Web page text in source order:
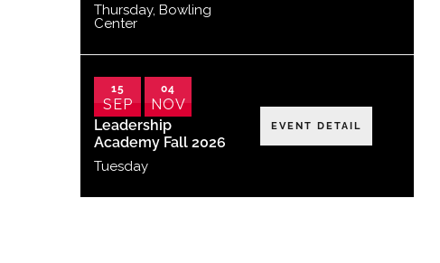
Thursday, Bowling
Center
15
SEP
04
NOV
Leadership
Academy Fall 2026
Tuesday
EVENT DETAIL